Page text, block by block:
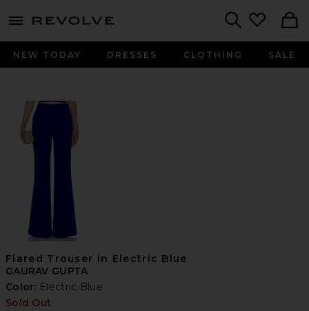
menu - shows more content
NEW TODAY DRESSES CLOTHING SALE
Flared Trouser in Electric Blue
GAURAV GUPTA
Color: Electric Blue
Sold Out